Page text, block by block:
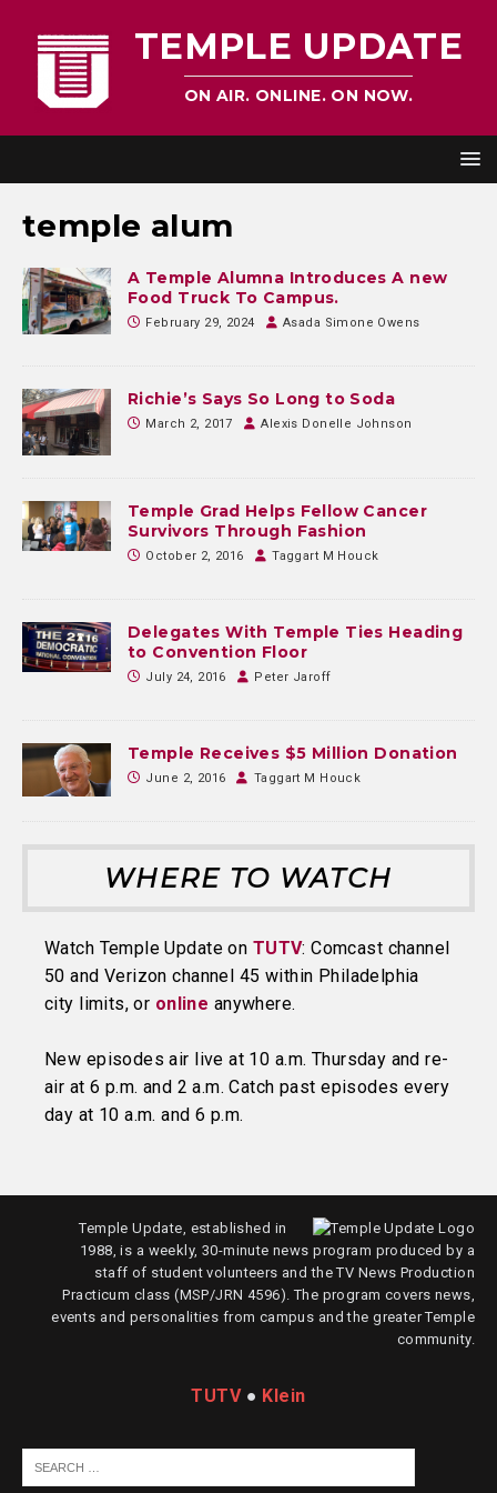
TEMPLE UPDATE
ON AIR. ONLINE. ON NOW.
temple alum
A Temple Alumna Introduces A new
Food Truck To Campus.
February 29, 2024 Asada Simone Owens
Richie’s Says So Long to Soda
March 2, 2017 Alexis Donelle Johnson
Temple Grad Helps Fellow Cancer
Survivors Through Fashion
October 2, 2016 Taggart M Houck
Delegates With Temple Ties Heading
to Convention Floor
July 24, 2016 Peter Jaroff
Temple Receives $5 Million Donation
June 2, 2016 Taggart M Houck
WHERE TO WATCH
Watch Temple Update on TUTV: Comcast channel
50 and Verizon channel 45 within Philadelphia
city limits, or online anywhere.
New episodes air live at 10 a.m. Thursday and re-
air at 6 p.m. and 2 a.m. Catch past episodes every
day at 10 a.m. and 6 p.m.
Temple Update, established in
1988, is a weekly, 30-minute news program produced by a
staff of student volunteers and the TV News Production
Practicum class (MSP/JRN 4596). The program covers news,
events and personalities from campus and the greater Temple
community.
TUTV● Klein